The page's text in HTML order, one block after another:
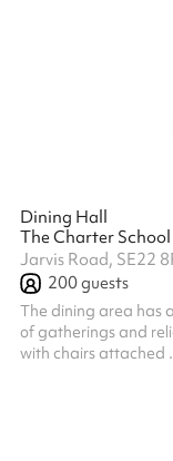
Dining Hall
The Charter
Jarvis Road, SE22
200guests
The dining area has
of gatherings and
with chairs attached